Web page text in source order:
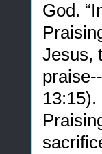
God.
Jesus,
13:15).